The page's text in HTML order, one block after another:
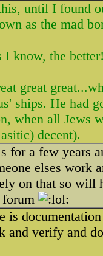
until I found
as the mad
I know, the
great
ships. He had
when all Jews
decent).
for a few years
elses work
on that so will
forum
is
and verify and